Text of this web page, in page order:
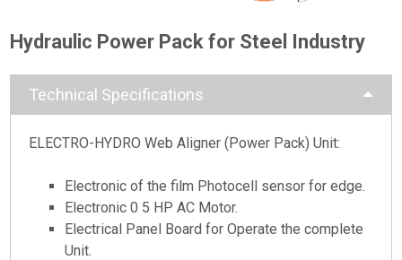
Hydraulic Power Pack for Steel Industry
Technical Specifications
ELECTRO-HYDRO Web Aligner (Power Pack) Unit:
Electronic of the film Photocell sensor for edge.
Electronic 0 5 HP AC Motor.
Electrical Panel Board for Operate the complete
Unit.